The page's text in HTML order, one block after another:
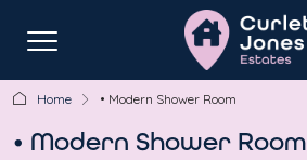
Home • Modern Shower Room
• Modern Shower Room